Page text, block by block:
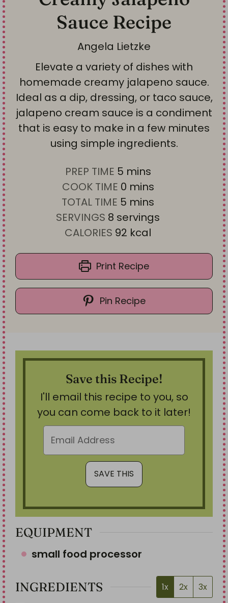
Sauce Recipe
Angela Lietzke
Elevate a variety of dishes with
homemade creamy jalapeno sauce.
Ideal as a dip, dressing, or taco sauce,
jalapeno cream sauce is a condiment
that is easy to make in a few minutes
using simple ingredients.
PREP TIME 5m
i
n
u
t
s
mins
COOK TIME 0m
i
n
u
e
s
mins
TOTAL TIME 5 m
i
n
t
e
s
mins
SERVINGS 8 servings
CALORIES 92 kcal
Print Recipe
Pin Recipe
Save this Recipe!
I'll email this recipe to you, so
you can come back to it later!
EQUIPMENT
small food processor
INGREDIENTS 1x 2x 3x